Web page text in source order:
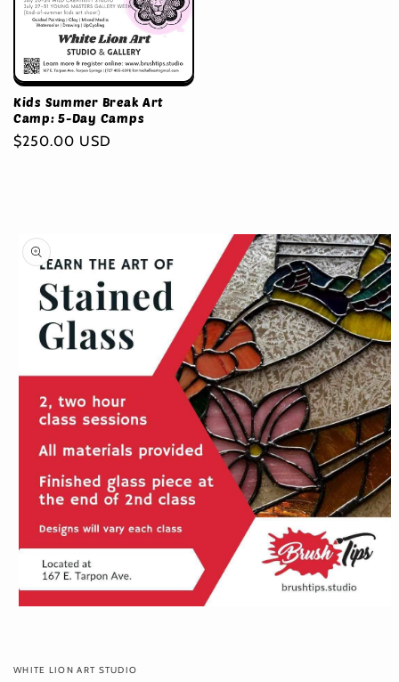
Kids Summer Break Art
Camp: 5-Day Camps
Regular
$250.00 USD
Skip to
product
information
modal
WHITE LION ART STUDIO